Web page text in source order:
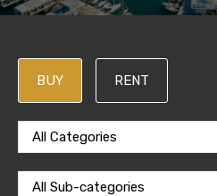
BUY RENT
All Categories
All Sub-categories